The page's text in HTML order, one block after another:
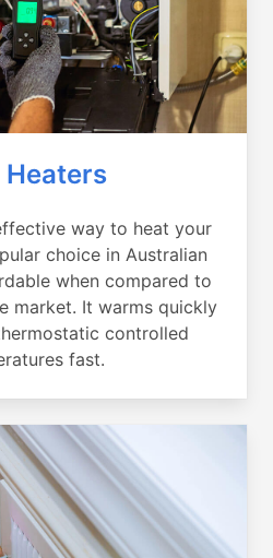
Heaters
way to heat your
choice in Australian
when compared to
market. It warms quickly
controlled
fast.